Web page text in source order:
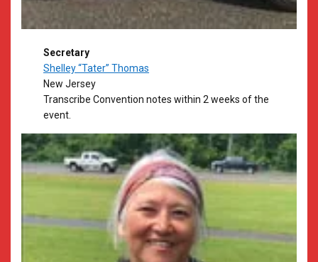
Secretary
Shelley “Tater” Thomas
New Jersey
​Transcribe Convention notes within 2 weeks of the
event.